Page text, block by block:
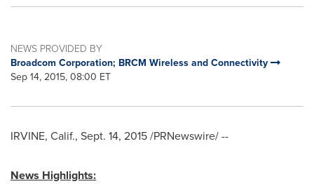
NEWS PROVIDED BY
Broadcom Corporation; BRCM Wireless and Connectivity
Sep 14, 2015, 08:00 ET
IRVINE, Calif., Sept. 14, 2015/PRNewswire/ --
News Highlights: